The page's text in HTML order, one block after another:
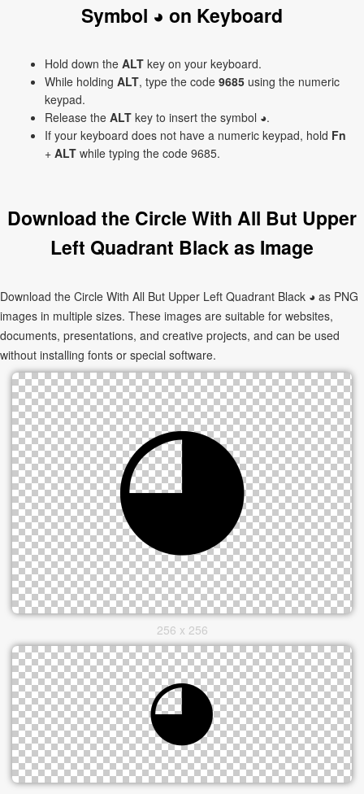
Symbol ◕ on Keyboard
Hold down the ALT key on your keyboard.
While holding ALT, type the code 9685 using the numeric
keypad.
Release the ALT key to insert the symbol ◕.
If your keyboard does not have a numeric keypad, hold Fn
+ ALT while typing the code 9685.
Download the Circle With All But Upper
Left Quadrant Black as Image
Download the Circle With All But Upper Left Quadrant Black ◕ as PNG
images in multiple sizes. These images are suitable for websites,
documents, presentations, and creative projects, and can be used
without installing fonts or special software.
256 x 256